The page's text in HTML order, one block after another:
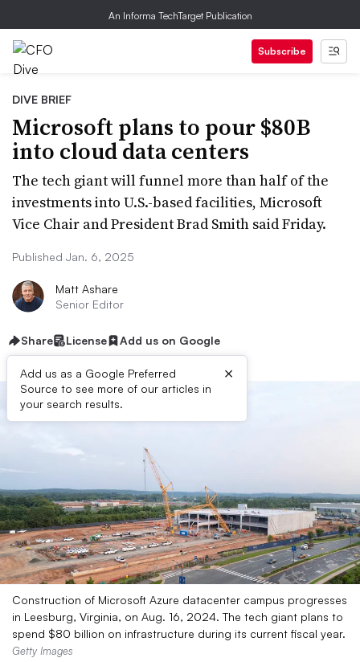
An Informa TechTarget Publication
Subscribe
DIVE BRIEF
Microsoft plans to pour $80B
into cloud data centers
The tech giant will funnel more than half of the
investments into U.S.-based facilities, Microsoft
Vice Chair and President Brad Smith said Friday.
Published Jan. 6, 2025
Matt Ashare
Senior Editor
Share License Add us on Google
Add us as a Google Preferred
Source to see more of our articles in
your search results.
×
Construction of Microsoft Azure datacenter campus progresses
in Leesburg, Virginia, on Aug. 16, 2024. The tech giant plans to
spend $80 billion on infrastructure during its current fiscal year.
Getty Images